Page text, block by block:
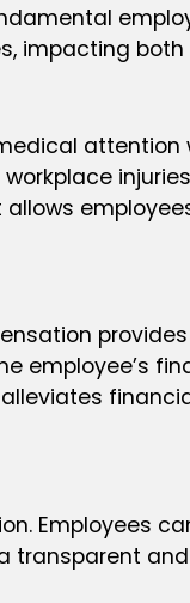
impacting
Employees